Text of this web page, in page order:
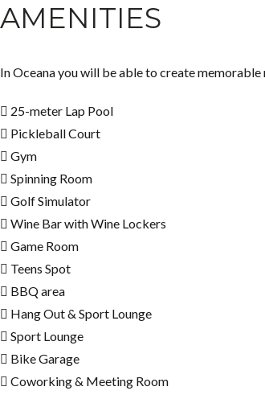
AMENITIES
In Oceana you will be able to create
25-meter Lap Pool
Pickleball Court
Gym
Spinning Room
Golf Simulator
Wine Bar with Wine Lockers
Game Room
Teens Spot
BBQ area
Hang Out & Sport Lounge
Sport Lounge
Bike Garage
Coworking & Meeting Room